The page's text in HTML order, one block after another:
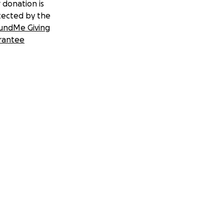
donation is
by the
Giving